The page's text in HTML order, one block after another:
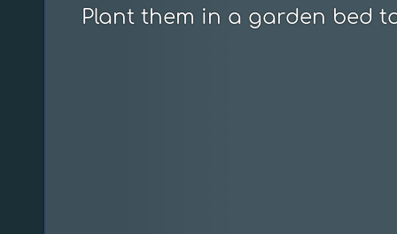
Plant them in a garden bed